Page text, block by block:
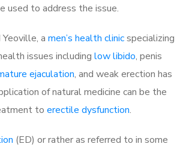
used to address the issue.
Yeoville, a men’s health clinicspecializing
issues including low libido, penis
ejaculation, and weak erection has
of natural medicine can be the
to erectile dysfunction.
(ED) or rather as referred to in some